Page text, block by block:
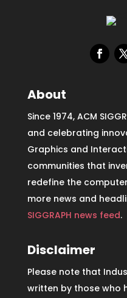
About
Since 1974, ACM
and celebrating
Graphics and
communities that
redefine the
more news and
SIGGRAPH news feed.
Disclaimer
Please note that
written by those who